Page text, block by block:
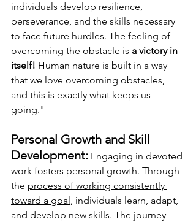
individuals develop resilience,
perseverance, and the skills necessary
to face future hurdles. The feeling of
overcoming the obstacle is a victory in
itself! Human nature is built in a way
that we love overcoming obstacles,
and this is exactly what keeps us
going."
Personal Growth and Skill
Development: Engaging in devoted
work fosters personal growth. Through
the process of working consistently
toward a goal , individuals learn, adapt,
and develop new skills. The journey